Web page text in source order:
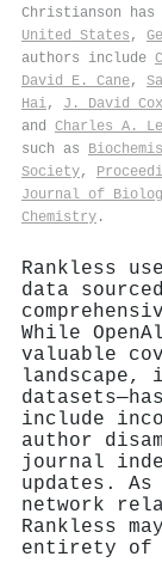
Christianson
United States ,
authors include
David E. Cane,
Hai, J. David Cox
and Charles A.
such as
Society,
Journal of
Chemistry .
Rankless
data
While
valuable
include
author
journal
updates.
network
Rankless
entirety of